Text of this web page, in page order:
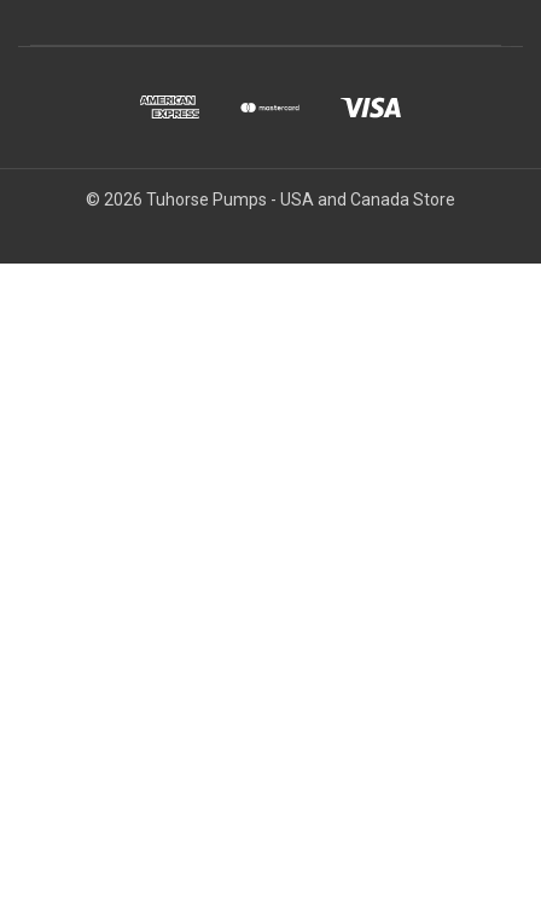
© 2026 Tuhorse Pumps - USA and Canada Store